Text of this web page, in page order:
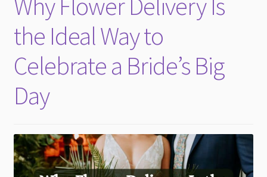
the Ideal Way to
Celebrate a Bride’s Big
Day